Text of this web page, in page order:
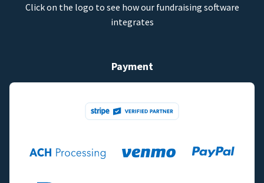
Click on the logo to see how our fundraising software
integrates
Payment